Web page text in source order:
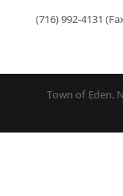
(716) 992-4131
Town of Eden,